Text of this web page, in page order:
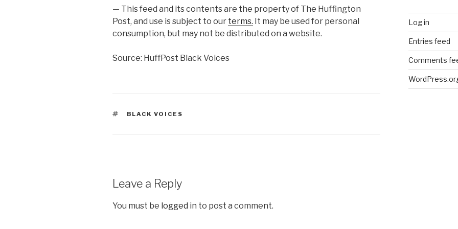
— This feed and its contents are the property of The Huffington
Post, and use is subject to our terms. It may be used for personal
consumption, but may not be distributed on a website.
Source: HuffPost Black Voices
TAGS
BLACK VOICES
Leave a Reply
You must be logged in to post a comment.
Log in
Entries feed
Comments